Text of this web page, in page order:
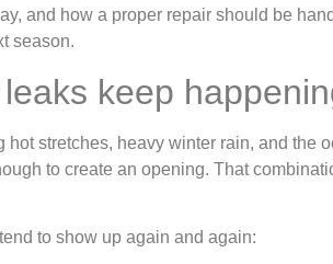
and how a proper repair should be
season.
keep
hot stretches, heavy winter rain, and the
to create an opening. That
to show up again and again: